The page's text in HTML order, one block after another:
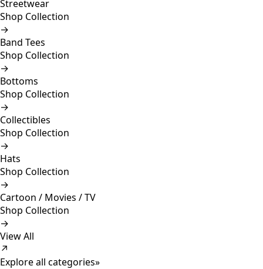
Streetwear
Shop Collection
→
Band Tees
Shop Collection
→
Bottoms
Shop Collection
→
Collectibles
Shop Collection
→
Hats
Shop Collection
→
Cartoon / Movies / TV
Shop Collection
→
View All
↗
Explore all categories»